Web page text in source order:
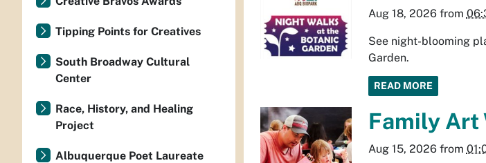
Aug 18, 2026from
See night-blooming
Garden.
READ MORE
Family Art
Aug 15, 2026from
Tipping Points for Creatives
South Broadway Cultural
Center
Race, History, and Healing
Project
Albuquerque Poet Laureate